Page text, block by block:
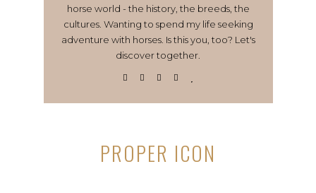
horse world - the history, the breeds, the
cultures. Wanting to spend my life seeking
adventure with horses. Is this you, too? Let's
discover together.
PROPER ICON